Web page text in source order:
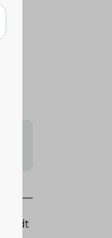
Lindt